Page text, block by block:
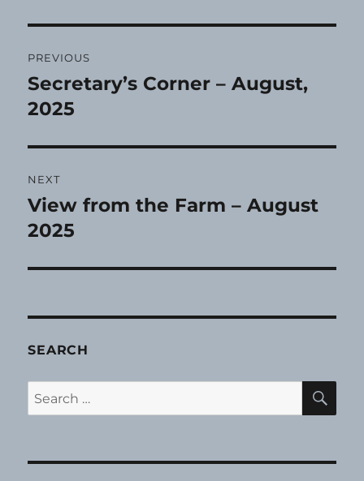
navigation
PREVIOUS
Previous
post:
Secretary’s Corner – August,
2025
NEXT
Next
post:
View from the Farm – August
2025
SEARCH
Search
for: